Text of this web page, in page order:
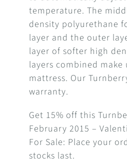
temperature. The
density polyurethane
layer and the outer
layer of softer high
layers combined
mattress. Our
warranty.
Get 15% off this
February 2015 –
For Sale: Place your
stocks last.